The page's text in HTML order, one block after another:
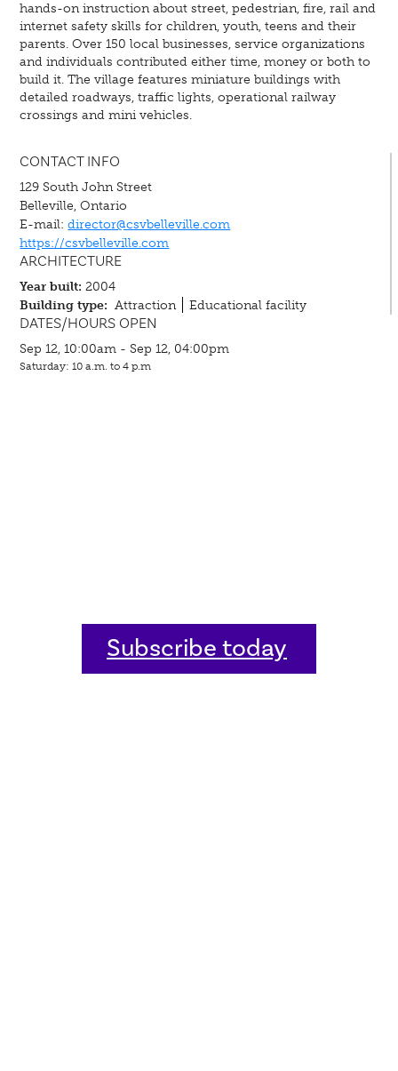
hands-on instruction about street, pedestrian, fire, rail and
internet safety skills for children, youth, teens and their
parents. Over 150 local businesses, service organizations
and individuals contributed either time, money or both to
build it. The village features miniature buildings with
detailed roadways, traffic lights, operational railway
crossings and mini vehicles.
CONTACT INFO
129 South John Street
Belleville, Ontario
E-mail:director@csvbelleville.com
https://csvbelleville.com
ARCHITECTURE
Year built: 2004
Building type: Attraction Educational facility
DATES/HOURS OPEN
Sep 12, 10:00am - Sep 12, 04:00pm
Saturday: 10 a.m. to 4 p.m
Subscribe today